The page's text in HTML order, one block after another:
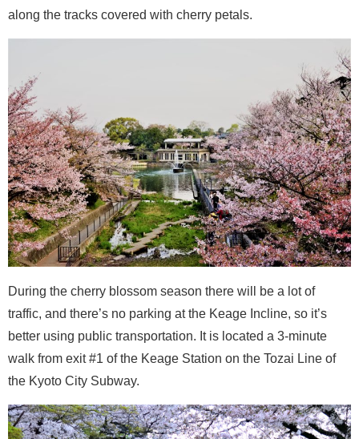
along the tracks covered with cherry petals.
During the cherry blossom season there will be a lot of
traffic, and there’s no parking at the Keage Incline, so it’s
better using public transportation. It is located a 3-minute
walk from exit #1 of the Keage Station on the Tozai Line of
the Kyoto City Subway.